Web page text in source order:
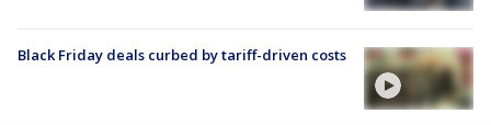
Black Friday deals curbed by tariff-driven costs